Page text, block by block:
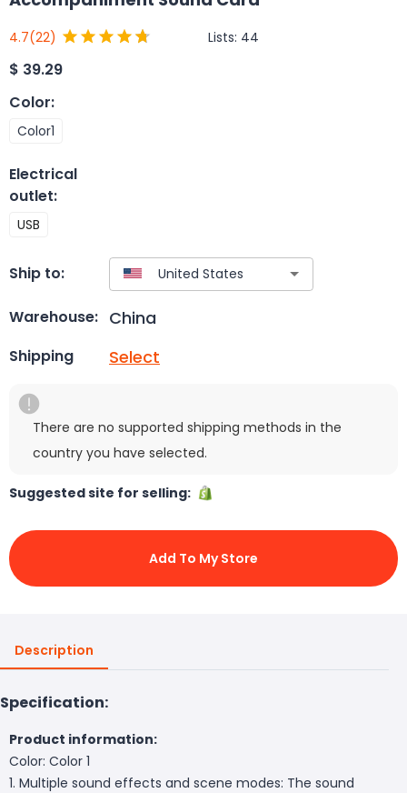
4.7(22) Lists: 44
$ 39.29
Color:
Color1
Electrical
outlet:
USB
Ship to:
Warehouse: China
Shipping Select
There are no supported shipping methods in the
country you have selected.
Suggested site for selling:
Add To My Store
Description
Specification:
Product information:
Color: Color 1
1. Multiple sound effects and scene modes: The sound